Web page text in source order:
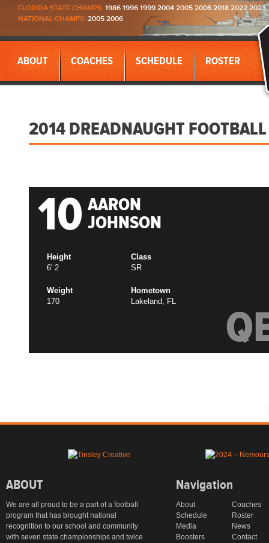
FLORIDA STATE CHAMPS: 1986 1996 1999 2004 2005 2006 2018 2022 2023
NATIONAL CHAMPS: 2005 2006
ABOUT COACHES SCHEDULE ROSTER
2014 DREADNAUGHT FOOTBALL
10 AARON
JOHNSON
Height
6' 2
Class
SR
Weight
170
Hometown
Lakeland, FL
ABOUT
We are all proud to be a part of a football
program that has brought national
recognition to our school and community
with seven state championships and twice
Navigation
About
Coaches
Schedule
Roster
Media
News
Boosters
Contact